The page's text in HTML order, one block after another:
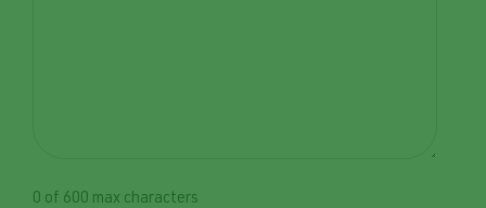
0 of 600 max characters